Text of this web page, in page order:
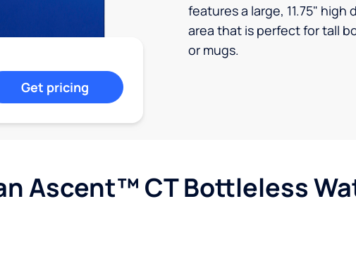
features a large, 11.75" high
area that is perfect for tall
or mugs.
Get pricing
Ascent™ CT Bottleless